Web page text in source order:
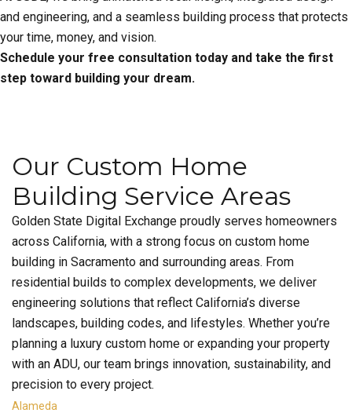
and engineering, and a seamless building process that protects
your time, money, and vision.
Schedule your free consultation today and take the first
step toward building your dream.
Our Custom Home
Building Service Areas
Golden State Digital Exchange proudly serves homeowners
across California, with a strong focus on custom home
building in Sacramento and surrounding areas. From
residential builds to complex developments, we deliver
engineering solutions that reflect California’s diverse
landscapes, building codes, and lifestyles. Whether you’re
planning a luxury custom home or expanding your property
with an ADU, our team brings innovation, sustainability, and
precision to every project.
Alameda